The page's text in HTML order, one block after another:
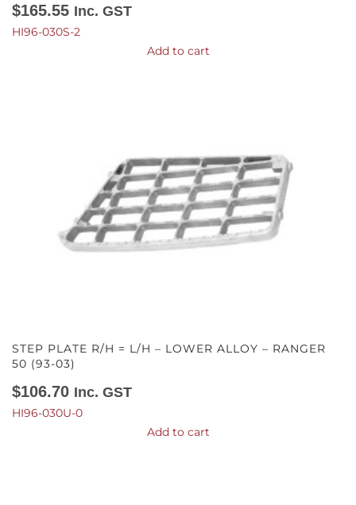
$165.55 Inc. GST
HI96-030S-2
Add to cart
STEP PLATE R/H = L/H – LOWER ALLOY – RANGER
50 (93-03)
$106.70 Inc. GST
HI96-030U-0
Add to cart